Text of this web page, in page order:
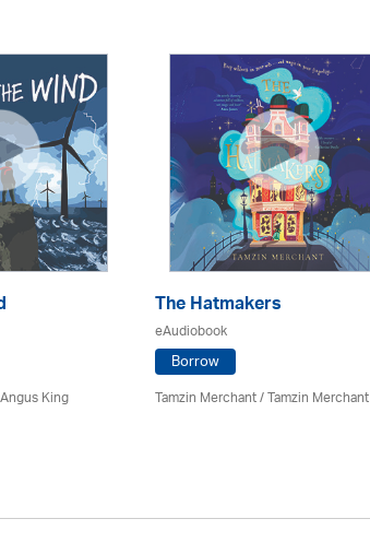
King
The Hatmakers
eAudiobook
Borrow
Tamzin Merchant / Tamzin Merchant